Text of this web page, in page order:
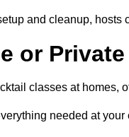
and cleanup, hosts
or
classes at homes,
needed at your